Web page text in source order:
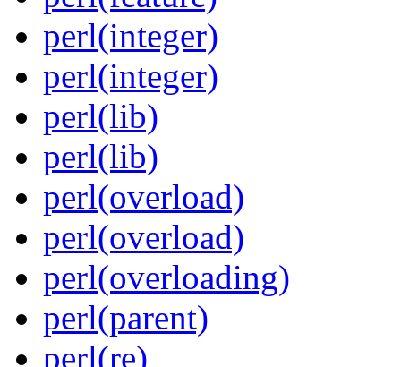
perl(integer)
perl(integer)
perl(lib)
perl(lib)
perl(overload)
perl(overload)
perl(overloading)
perl(parent)
perl(re)